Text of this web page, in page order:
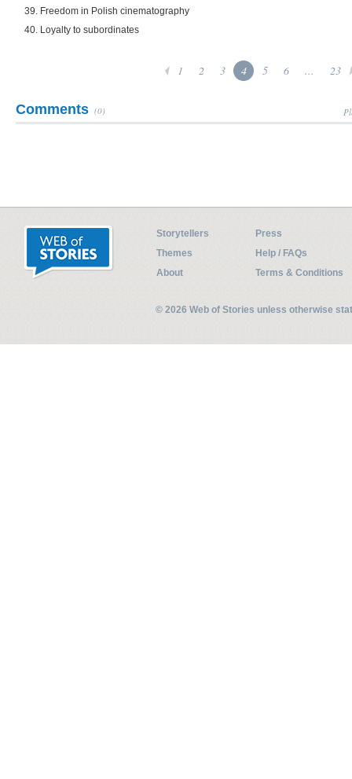
39. Freedom in Polish cinematography
40. Loyalty to subordinates
1 2 3 4 5 6 ... 23
Comments (0)
Storytellers
Press
Themes
Help / FAQs
About
Terms & Conditions
© 2026 Web of Stories unless otherwise